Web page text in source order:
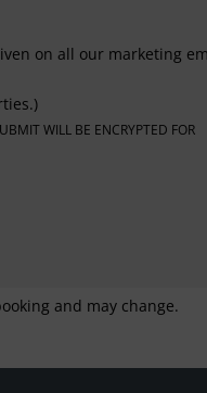
on all our marketing
WILL BE ENCRYPTED FOR
and may change.